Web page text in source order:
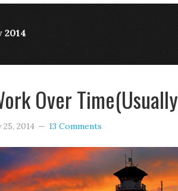
Over
2014 13 Comments